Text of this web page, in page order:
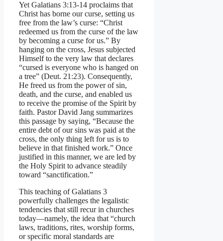
Yet Galatians 3:13-14 proclaims that
Christ has borne our curse, setting us
free from the law’s curse: “Christ
redeemed us from the curse of the law
by becoming a curse for us.” By
hanging on the cross, Jesus subjected
Himself to the very law that declares
“cursed is everyone who is hanged on
a tree” (Deut. 21:23). Consequently,
He freed us from the power of sin,
death, and the curse, and enabled us
to receive the promise of the Spirit by
faith. Pastor David Jang summarizes
this passage by saying, “Because the
entire debt of our sins was paid at the
cross, the only thing left for us is to
believe in that finished work.” Once
justified in this manner, we are led by
the Holy Spirit to advance steadily
toward “sanctification.”
This teaching of Galatians 3
powerfully challenges the legalistic
tendencies that still recur in churches
today—namely, the idea that “church
laws, traditions, rites, worship forms,
or specific moral standards are